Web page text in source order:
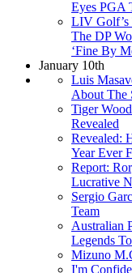
Eyes PGA
LIV Golf’s
The DP
‘Fine By
January 10th
Luis
About The
Tiger
Revealed
Revealed:
Year Ever
Report:
Lucrative
Sergio
Team
Australian
Legends
Mizuno
I'm